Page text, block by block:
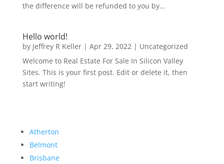
the difference will be refunded to you by...
Hello world!
by Jeffrey R Keller| Apr 29, 2022| Uncategorized
Welcome to Real Estate For Sale In Silicon Valley
Sites. This is your first post. Edit or delete it, then
start writing!
Atherton
Belmont
Brisbane